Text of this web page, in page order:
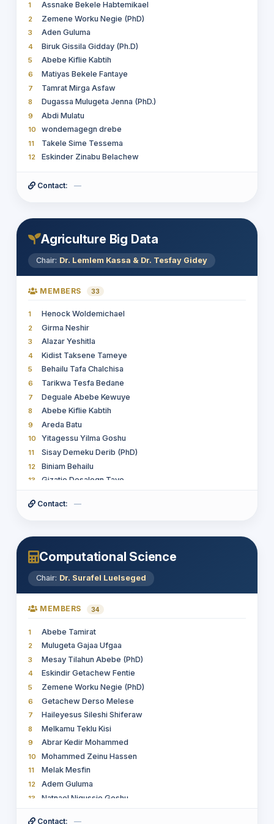
26 Zuriash Mamo
27 Tesfay Gidey Hailu
28 Adugna Abdi Woldesemayat
29 Getnet Assefa Habete
30 Dr. Surafel Luelseged
1 Assnake Bekele Habtemikael
2 Zemene Worku Negie (PhD)
3 Aden Guluma
4 Biruk Gissila Gidday (Ph.D)
5 Abebe Kiflie Kabtih
6 Matiyas Bekele Fantaye
7 Tamrat Mirga Asfaw
8 Dugassa Mulugeta Jenna (PhD.)
9 Abdi Mulatu
10 wondemagegn drebe
11 Takele Sime Tessema
12 Eskinder Zinabu Belachew
Contact: —
Agriculture Big Data
Chair: Dr. Lemlem Kassa & Dr. Tesfay Gidey
MEMBERS 33
1 Henock Woldemichael
2 Girma Neshir
3 Alazar Yeshitla
4 Kidist Taksene Tameye
5 Behailu Tafa Chalchisa
6 Tarikwa Tesfa Bedane
7 Deguale Abebe Kewuye
8 Abebe Kiflie Kabtih
9 Areda Batu
10 Yitagessu Yilma Goshu
11 Sisay Demeku Derib (PhD)
12 Biniam Behailu
13 Gizatie Desalegn Taye
15 Sultan Feisso Meko
17 Welelaw Yenieneh Lakew
18 Rakeb Daba Tugie
19 Hussien Seid
20 Dr. Alelign Aschale Wudie
22 Kedir Kayma Kata
24 Getahun Kebede Mengistie
25 Gizachew Haile Gidamo
26 wondemagegn drebe
27 Marido Getachew Tafa
28 Takele Sime Tessema
29 Leul Solomon Getachew
30 Asamnew Gizaw Egu
31 Adugna Abdi Woldesemayat
32 Getnet Assefa Habete
33 Eskinder Zinabu Belachew
Contact: —
Computational Science
Chair: Dr. Surafel Luelseged
MEMBERS 34
1 Abebe Tamirat
2 Mulugeta Gajaa Ufgaa
3 Mesay Tilahun Abebe (PhD)
4 Eskindir Getachew Fentie
5 Zemene Worku Negie (PhD)
6 Getachew Derso Melese
7 Haileyesus Sileshi Shiferaw
8 Melkamu Teklu Kisi
9 Abrar Kedir Mohammed
10 Mohammed Zeinu Hassen
11 Melak Mesfin
12 Adem Guluma
13 Natnael Nigussie Goshu
Contact: —